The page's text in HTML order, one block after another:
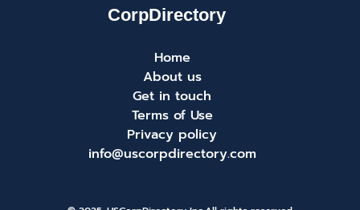
Home
About us
Get in touch
Terms of Use
Privacy policy
info@uscorpdirectory.com